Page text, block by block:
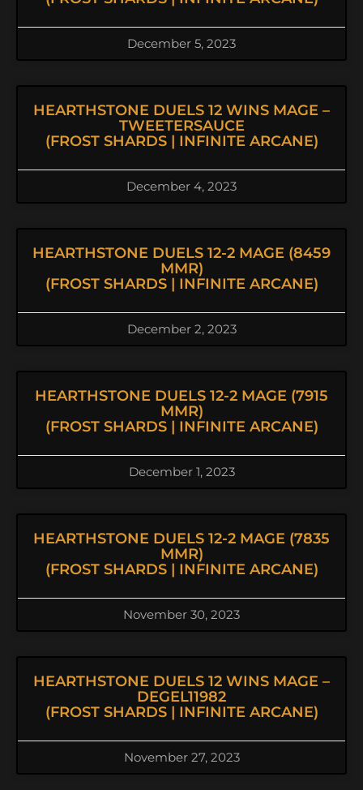
December 5, 2023
HEARTHSTONE DUELS 12 WINS MAGE –
TWEETERSAUCE
(FROST SHARDS | INFINITE ARCANE)
December 4, 2023
HEARTHSTONE DUELS 12-2 MAGE (8459
MMR)
(FROST SHARDS | INFINITE ARCANE)
December 2, 2023
HEARTHSTONE DUELS 12-2 MAGE (7915
MMR)
(FROST SHARDS | INFINITE ARCANE)
December 1, 2023
HEARTHSTONE DUELS 12-2 MAGE (7835
MMR)
(FROST SHARDS | INFINITE ARCANE)
November 30, 2023
HEARTHSTONE DUELS 12 WINS MAGE –
DEGEL11982
(FROST SHARDS | INFINITE ARCANE)
November 27, 2023